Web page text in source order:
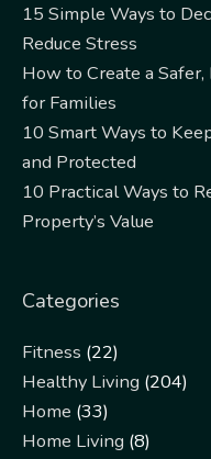
15 Simple Ways to
Reduce Stress
How to Create a
for Families
10 Smart Ways to
and Protected
10 Practical Ways to
Property’s Value
Categories
Fitness (22)
Healthy Living (204)
Home (33)
Home Living (8)